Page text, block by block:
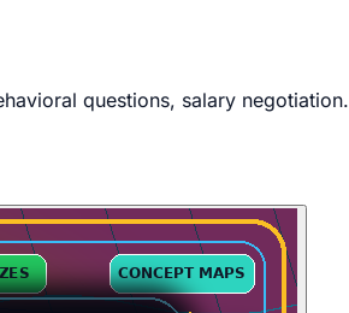
questions, salary negotiation.